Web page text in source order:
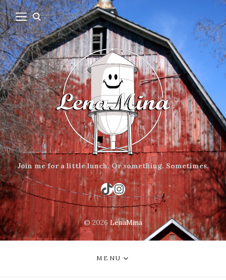
Join me for a little lunch. Or something. Sometimes.
TikTok
Instagram
© 2026 LenaMina
MENU